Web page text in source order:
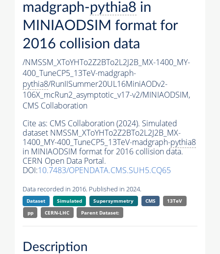
madgraph-pythia8 in
MINIAODSIM format for
2016 collision data
/NMSSM_XToYHTo2Z2BTo2L2J2B_MX-1400_MY-
400_TuneCP5_13TeV-madgraph-
pythia8/RunIISummer20UL16MiniAODv2-
106X_mcRun2_asymptotic_v17-v2/MINIAODSIM,
CMS Collaboration
Cite as: CMS Collaboration (2024). Simulated
dataset NMSSM_XToYHTo2Z2BTo2L2J2B_MX-
1400_MY-400_TuneCP5_13TeV-madgraph-pythia8
in MINIAODSIM format for 2016 collision data.
CERN Open Data Portal.
DOI:10.7483/OPENDATA.CMS.SUH5.CQ65
Data recorded in 2016. Published in 2024.
Dataset Simulated Supersymmetry CMS
13TeV
pp
CERN-LHC Parent Dataset:
Description